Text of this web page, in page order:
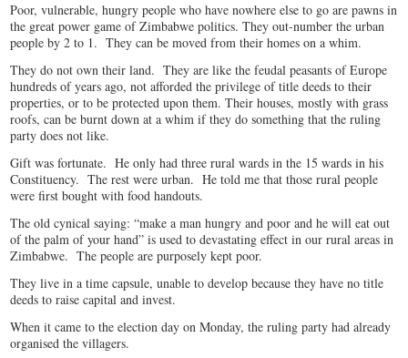
Poor, vulnerable, hungry people who have nowhere else to go are pawns in
the great power game of Zimbabwe politics. They out-number the urban
people by 2 to 1. They can be moved from their homes on a whim.
They do not own their land. They are like the feudal peasants of Europe
hundreds of years ago, not afforded the privilege of title deeds to their
properties, or to be protected upon them. Their houses, mostly with grass
roofs, can be burnt down at a whim if they do something that the ruling
party does not like.
Gift was fortunate. He only had three rural wards in the 15 wards in his
Constituency. The rest were urban. He told me that those rural people
were first bought with food handouts.
The old cynical saying: “make a man hungry and poor and he will eat out
of the palm of your hand” is used to devastating effect in our rural areas in
Zimbabwe. The people are purposely kept poor.
They live in a time capsule, unable to develop because they have no title
deeds to raise capital and invest.
When it came to the election day on Monday, the ruling party had already
organised the villagers.